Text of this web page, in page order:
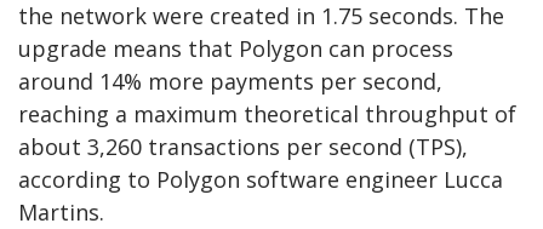
the network were created in 1.75 seconds. The
upgrade means that Polygon can process
around 14% more payments per second,
reaching a maximum theoretical throughput of
about 3,260 transactions per second (TPS),
according to Polygon software engineer Lucca
Martins.